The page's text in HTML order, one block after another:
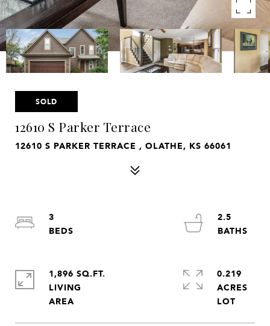
SOLD
12610 S Parker Terrace
12610 S PARKER TERRACE , OLATHE, KS 66061
3
2.5
1,896 SQ.FT.
LIVING
0.219
ACRES